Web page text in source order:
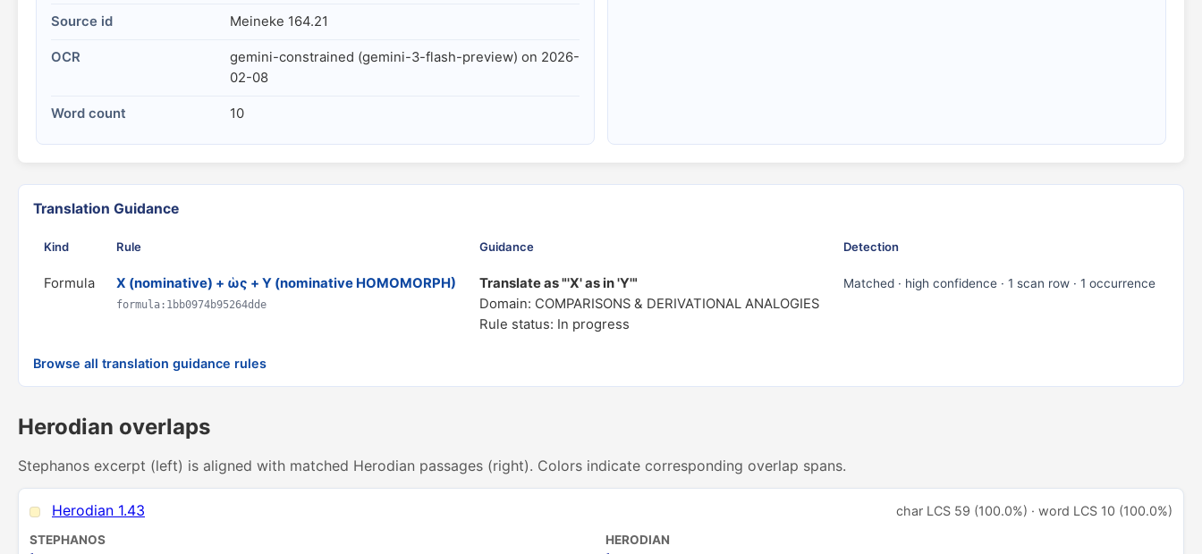
Source id Meineke 164.21
OCR
gemini-constrained (gemini-3-flash-preview) on 2026-
02-08
Word count 10
Translation Guidance
Kind Rule Guidance Detection
Formula X (nominative) + ὡς + Y (nominative HOMOMORPH)
formula:1bb0974b95264dde
Translate as "'X' as in 'Y'"
Domain: COMPARISONS & DERIVATIONAL ANALOGIES
Rule status: In progress
Matched · high confidence · 1 scan row · 1 occurrence
Browse all translation guidance rules
Herodian overlaps
Stephanos excerpt (left) is aligned with matched Herodian passages (right). Colors indicate corresponding overlap spans.
Herodian 1.43 char LCS 59 (100.0%) · word LCS 10 (100.0%)
STEPHANOS HERODIAN